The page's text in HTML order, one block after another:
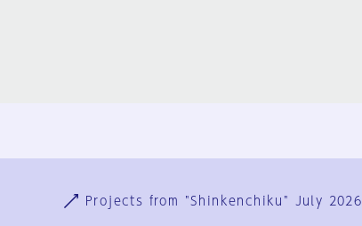
Projects from "Shinkenchiku" July